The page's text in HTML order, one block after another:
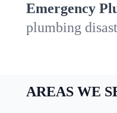
Emergency
plumbing
AREAS WE